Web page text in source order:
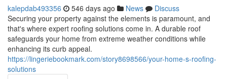
kalepdab493356 546 days ago News
Discuss
Securing your property against the elements is paramount, and
that's where expert roofing solutions come in. A durable roof
safeguards your home from extreme weather conditions while
enhancing its curb appeal.
https://lingeriebookmark.com/story8698566/your-home-s-roofing-
solutions